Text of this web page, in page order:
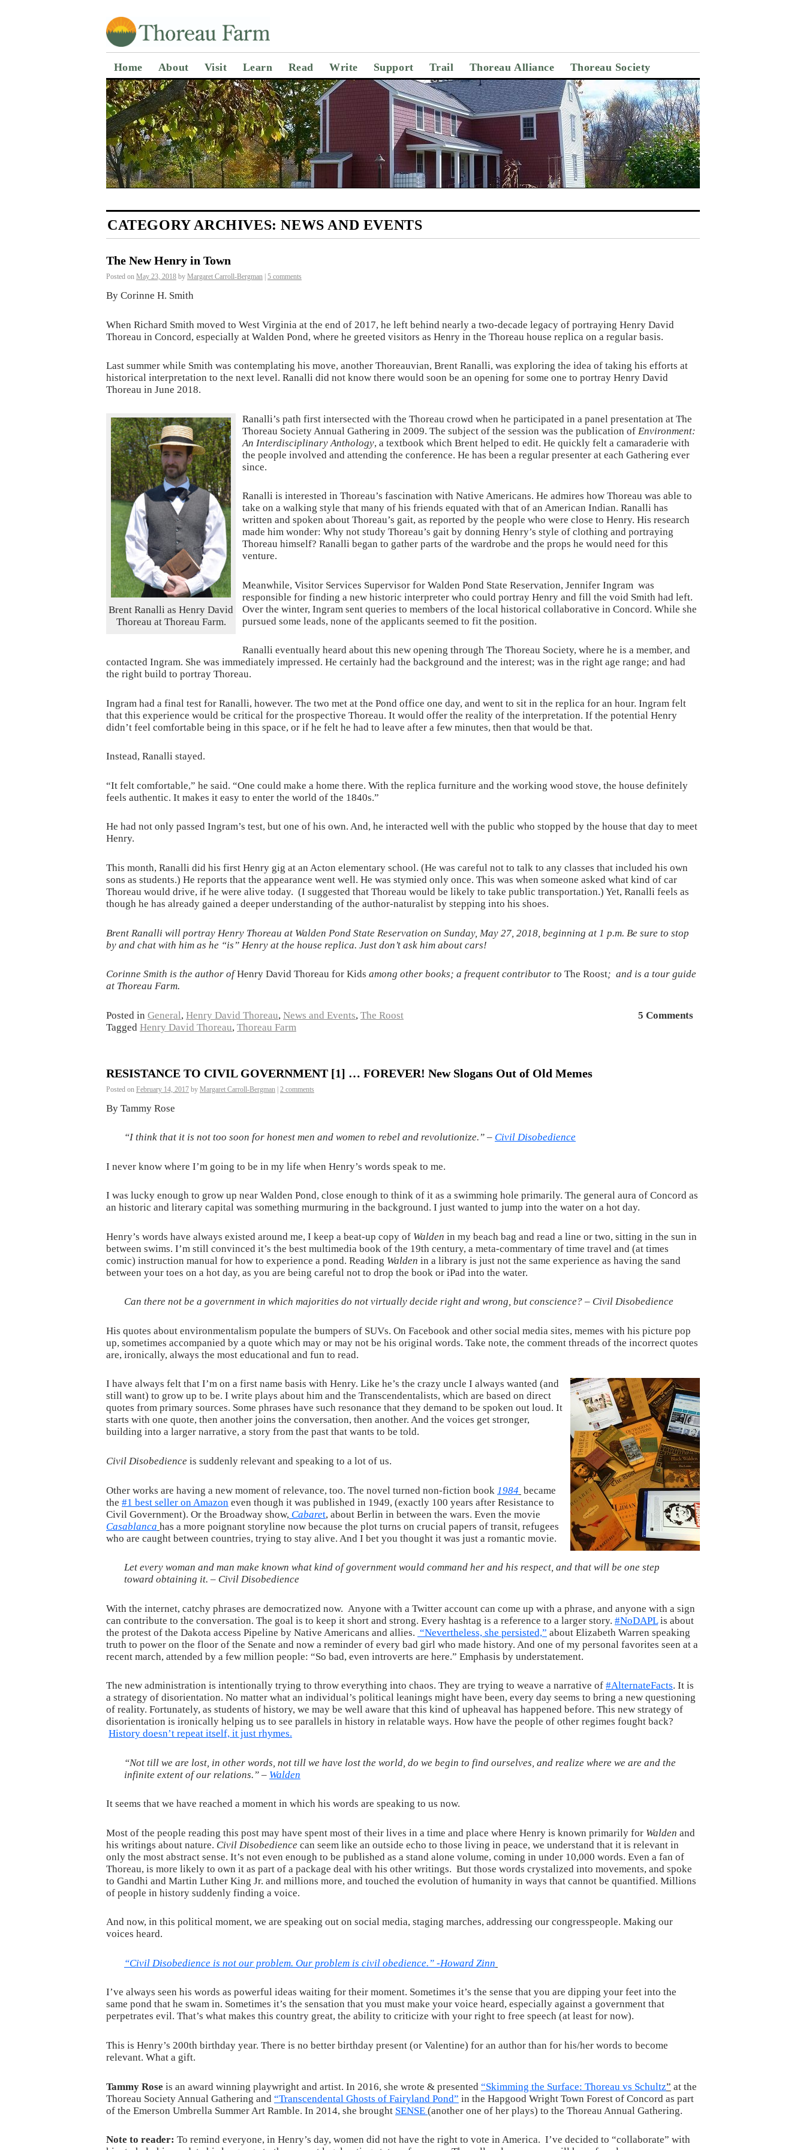
Home About Visit Learn Read Write Support Trail Thoreau Alliance Thoreau Society
CATEGORY ARCHIVES:NEWS AND EVENTS
The New Henry in Town
Posted on May 23, 2018 by Margaret Carroll-Bergman 5 comments
By Corinne H. Smith
When Richard Smith moved to West Virginia at the end of 2017, he left behind nearly a two-decade legacy of portraying Henry David
Thoreau in Concord, especially at Walden Pond, where he greeted visitors as Henry in the Thoreau house replica on a regular basis.
Last summer while Smith was contemplating his move, another Thoreauvian, Brent Ranalli, was exploring the idea of taking his efforts at
historical interpretation to the next level. Ranalli did not know there would soon be an opening for some one to portray Henry David
Thoreau in June 2018.
Brent Ranalli as Henry David
Thoreau at Thoreau Farm.
Ranalli’s path first intersected with the Thoreau crowd when he participated in a panel presentation at The
Thoreau Society Annual Gathering in 2009. The subject of the session was the publication of Environment:
An Interdisciplinary Anthology, a textbook which Brent helped to edit. He quickly felt a camaraderie with
the people involved and attending the conference. He has been a regular presenter at each Gathering ever
since.
Ranalli is interested in Thoreau’s fascination with Native Americans. He admires how Thoreau was able to
take on a walking style that many of his friends equated with that of an American Indian. Ranalli has
written and spoken about Thoreau’s gait, as reported by the people who were close to Henry. His research
made him wonder: Why not study Thoreau’s gait by donning Henry’s style of clothing and portraying
Thoreau himself? Ranalli began to gather parts of the wardrobe and the props he would need for this
venture.
Meanwhile, Visitor Services Supervisor for Walden Pond State Reservation, Jennifer Ingram was
responsible for finding a new historic interpreter who could portray Henry and fill the void Smith had left.
Over the winter, Ingram sent queries to members of the local historical collaborative in Concord. While she
pursued some leads, none of the applicants seemed to fit the position.
Ranalli eventually heard about this new opening through The Thoreau Society, where he is a member, and
contacted Ingram. She was immediately impressed. He certainly had the background and the interest; was in the right age range; and had
the right build to portray Thoreau.
Ingram had a final test for Ranalli, however. The two met at the Pond office one day, and went to sit in the replica for an hour. Ingram felt
that this experience would be critical for the prospective Thoreau. It would offer the reality of the interpretation. If the potential Henry
didn’t feel comfortable being in this space, or if he felt he had to leave after a few minutes, then that would be that.
Instead, Ranalli stayed.
“It felt comfortable,” he said. “One could make a home there. With the replica furniture and the working wood stove, the house definitely
feels authentic. It makes it easy to enter the world of the 1840s.”
He had not only passed Ingram’s test, but one of his own. And, he interacted well with the public who stopped by the house that day to meet
Henry.
This month, Ranalli did his first Henry gig at an Acton elementary school. (He was careful not to talk to any classes that included his own
sons as students.) He reports that the appearance went well. He was stymied only once. This was when someone asked what kind of car
Thoreau would drive, if he were alive today. (I suggested that Thoreau would be likely to take public transportation.) Yet, Ranalli feels as
though he has already gained a deeper understanding of the author-naturalist by stepping into his shoes.
Brent Ranalli will portray Henry Thoreau at Walden Pond State Reservation on Sunday, May 27, 2018, beginning at 1 p.m. Be sure to stop
by and chat with him as he “is” Henry at the house replica. Just don’t ask him about cars!
Corinne Smith is the author ofHenry David Thoreau for Kids among other books; a frequent contributor to The Roost; and is a tour guide
at Thoreau Farm.
5 Comments
Posted in General, Henry David Thoreau, News and Events, The Roost
Tagged Henry David Thoreau, Thoreau Farm
RESISTANCE TO CIVIL GOVERNMENT [1] … FOREVER! New Slogans Out of Old Memes
Posted on February 14, 2017 by Margaret Carroll-Bergman 2 comments
By Tammy Rose
“I think that it is not too soon for honest men and women to rebel and revolutionize.” – Civil Disobedience
I never know where I’m going to be in my life when Henry’s words speak to me.
I was lucky enough to grow up near Walden Pond, close enough to think of it as a swimming hole primarily. The general aura of Concord as
an historic and literary capital was something murmuring in the background. I just wanted to jump into the water on a hot day.
Henry’s words have always existed around me, I keep a beat-up copy of Walden in my beach bag and read a line or two, sitting in the sun in
between swims. I’m still convinced it’s the best multimedia book of the 19th century, a meta-commentary of time travel and (at times
comic) instruction manual for how to experience a pond. Reading Walden in a library is just not the same experience as having the sand
between your toes on a hot day, as you are being careful not to drop the book or iPad into the water.
Can there not be a government in which majorities do not virtually decide right and wrong, but conscience? – Civil Disobedience
His quotes about environmentalism populate the bumpers of SUVs. On Facebook and other social media sites, memes with his picture pop
up, sometimes accompanied by a quote which may or may not be his original words. Take note, the comment threads of the incorrect quotes
are, ironically, always the most educational and fun to read.
I have always felt that I’m on a first name basis with Henry. Like he’s the crazy uncle I always wanted (and
still want) to grow up to be. I write plays about him and the Transcendentalists, which are based on direct
quotes from primary sources. Some phrases have such resonance that they demand to be spoken out loud. It
starts with one quote, then another joins the conversation, then another. And the voices get stronger,
building into a larger narrative, a story from the past that wants to be told.
Civil Disobedience is suddenly relevant and speaking to a lot of us.
Other works are having a new moment of relevance, too. The novel turned non-fiction book 1984 became
the #1 best seller on Amazon even though it was published in 1949, (exactly 100 years after Resistance to
Civil Government). Or the Broadway show, Cabaret, about Berlin in between the wars. Even the movie
Casablanca has a more poignant storyline now because the plot turns on crucial papers of transit, refugees
who are caught between countries, trying to stay alive. And I bet you thought it was just a romantic movie.
Let every woman and man make known what kind of government would command her and his respect, and that will be one step
toward obtaining it. – Civil Disobedience
With the internet, catchy phrases are democratized now. Anyone with a Twitter account can come up with a phrase, and anyone with a sign
can contribute to the conversation. The goal is to keep it short and strong. Every hashtag is a reference to a larger story. #NoDAPLis about
the protest of the Dakota access Pipeline by Native Americans and allies. “Nevertheless, she persisted,” about Elizabeth Warren speaking
truth to power on the floor of the Senate and now a reminder of every bad girl who made history. And one of my personal favorites seen at a
recent march, attended by a few million people: “So bad, even introverts are here.” Emphasis by understatement.
The new administration is intentionally trying to throw everything into chaos. They are trying to weave a narrative of #AlternateFacts. It is
a strategy of disorientation. No matter what an individual’s political leanings might have been, every day seems to bring a new questioning
of reality. Fortunately, as students of history, we may be well aware that this kind of upheaval has happened before. This new strategy of
disorientation is ironically helping us to see parallels in history in relatable ways. How have the people of other regimes fought back?
History doesn’t repeat itself, it just rhymes.
“Not till we are lost, in other words, not till we have lost the world, do we begin to find ourselves, and realize where we are and the
infinite extent of our relations.” – Walden
It seems that we have reached a moment in which his words are speaking to us now.
Most of the people reading this post may have spent most of their lives in a time and place where Henry is known primarily for Walden and
his writings about nature. Civil Disobedience can seem like an outside echo to those living in peace, we understand that it is relevant in
only the most abstract sense. It’s not even enough to be published as a stand alone volume, coming in under 10,000 words. Even a fan of
Thoreau, is more likely to own it as part of a package deal with his other writings. But those words crystalized into movements, and spoke
to Gandhi and Martin Luther King Jr. and millions more, and touched the evolution of humanity in ways that cannot be quantified. Millions
of people in history suddenly finding a voice.
And now, in this political moment, we are speaking out on social media, staging marches, addressing our congresspeople. Making our
voices heard.
“Civil Disobedience is not our problem. Our problem is civil obedience.” -Howard Zinn
I’ve always seen his words as powerful ideas waiting for their moment. Sometimes it’s the sense that you are dipping your feet into the
same pond that he swam in. Sometimes it’s the sensation that you must make your voice heard, especially against a government that
perpetrates evil. That’s what makes this country great, the ability to criticize with your right to free speech (at least for now).
This is Henry’s 200th birthday year. There is no better birthday present (or Valentine) for an author than for his/her words to become
relevant. What a gift.
Tammy Rose is an award winning playwright and artist. In 2016, she wrote & presented “Skimming the Surface: Thoreau vs Schultz” at the
Thoreau Society Annual Gathering and “Transcendental Ghosts of Fairyland Pond” in the Hapgood Wright Town Forest of Concord as part
of the Emerson Umbrella Summer Art Ramble. In 2014, she brought SENSE (another one of her plays) to the Thoreau Annual Gathering.
Note to reader: To remind everyone, in Henry’s day, women did not have the right to vote in America. I’ve decided to “collaborate” with